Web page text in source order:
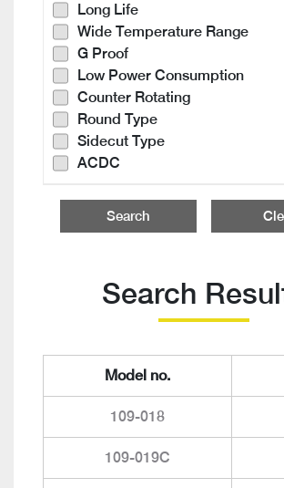
Long Life
Wide Temperature Range
G Proof
Low Power Consumption
Counter Rotating
Round Type
Sidecut Type
ACDC
Search
Search
Model no.
109-018
109-019C